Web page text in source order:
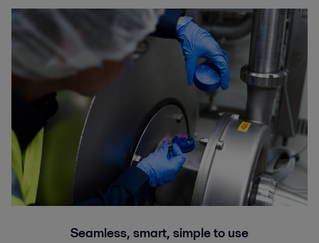
Seamless, smart, simple to use